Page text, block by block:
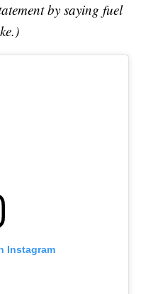
by saying fuel
Instagram